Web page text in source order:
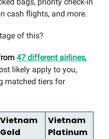
bags, priority check-in
cash flights, and more.
of this?
47 different airlines,
likely apply to you,
matched tiers for
Vietnam
Gold
Vietnam
Platinum